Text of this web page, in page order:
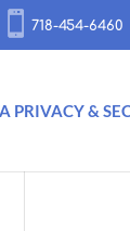
718-454-6460
PRIVACY &